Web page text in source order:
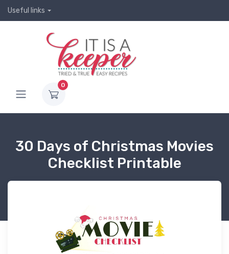
Useful links
0
30 Days of Christmas Movies
Checklist Printable